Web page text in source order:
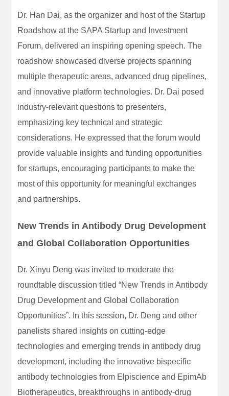
Dr. Han Dai, as the organizer and host of the Startup
Roadshow at the SAPA Startup and Investment
Forum, delivered an inspiring opening speech. The
roadshow showcased diverse projects spanning
multiple therapeutic areas, advanced drug pipelines,
and innovative platform technologies. Dr. Dai posed
industry-relevant questions to presenters,
emphasizing key technical and strategic
considerations. He expressed that the forum would
provide valuable insights and funding opportunities
for startups, encouraging participants to make the
most of this opportunity for meaningful exchanges
and partnerships.
New Trends in Antibody Drug Development
and Global Collaboration Opportunities
Dr. Xinyu Deng was invited to moderate the
roundtable discussion titled “New Trends in Antibody
Drug Development and Global Collaboration
Opportunities”. In this session, Dr. Deng and other
panelists shared insights on cutting-edge
technologies and emerging trends in antibody drug
development, including the innovative bispecific
antibody technologies from Elpiscience and EpimAb
Biotherapeutics, breakthroughs in antibody-drug